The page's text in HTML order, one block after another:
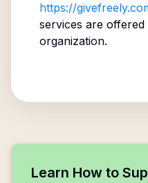
https://
services are
organization.
Learn How to